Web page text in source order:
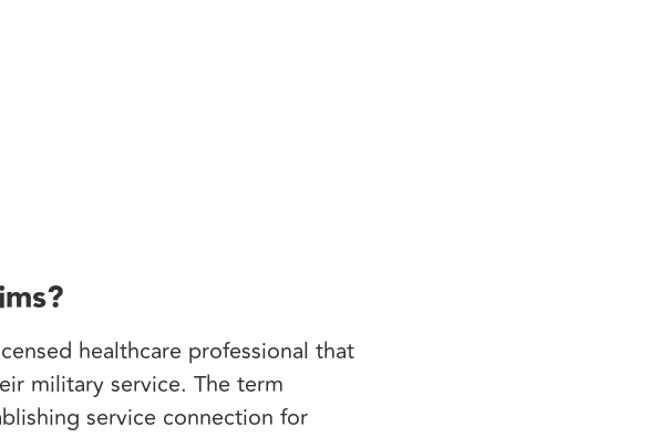
healthcare professional that
military service. The term
service connection for